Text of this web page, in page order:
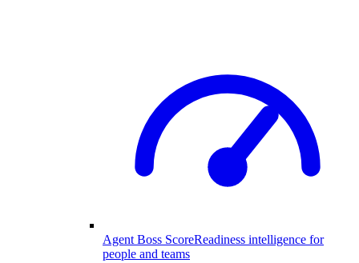
Agent Boss ScoreReadiness intelligence for
people and teams